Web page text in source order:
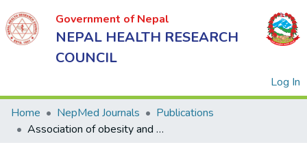
Government of Nepal
NEPAL HEALTH RESEARCH
COUNCIL
Log In
Home NepMed Journals
Publications
Association of obesity and physical activity in adult males of Dharan, Nepal